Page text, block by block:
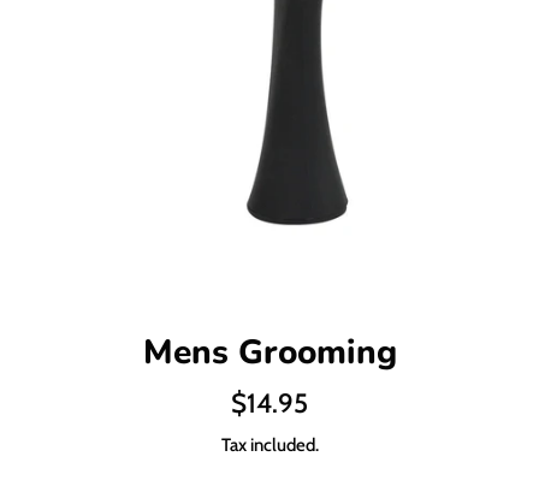
Mens Grooming
Regular
$14.95
Tax included.